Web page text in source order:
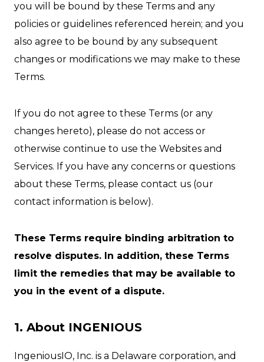
you will be bound by these Terms and any
policies or guidelines referenced herein; and you
also agree to be bound by any subsequent
changes or modifications we may make to these
Terms.
If you do not agree to these Terms (or any
changes hereto), please do not access or
otherwise continue to use the Websites and
Services. If you have any concerns or questions
about these Terms, please contact us (our
contact information is below).
These Terms require binding arbitration to
resolve disputes. In addition, these Terms
limit the remedies that may be available to
you in the event of a dispute.
1. About INGENIOUS
IngeniousIO, Inc. is a Delaware corporation, and